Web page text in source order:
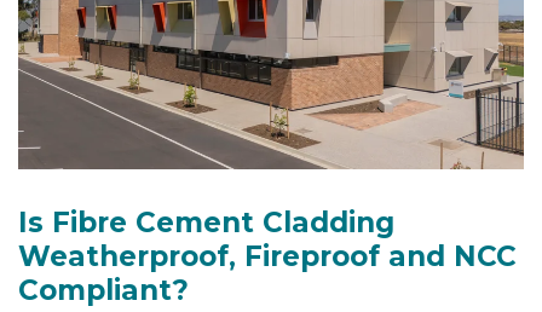
Is Fibre Cement Cladding
Weatherproof, Fireproof and NCC
Compliant?